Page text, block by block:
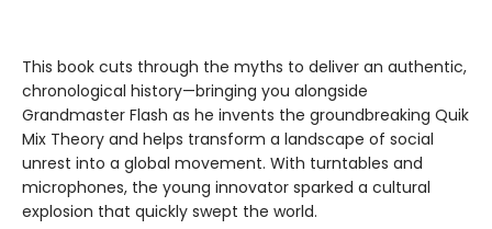
This book cuts through the myths to deliver an authentic,
chronological history—bringing you alongside
Grandmaster Flash as he invents the groundbreaking Quik
Mix Theory and helps transform a landscape of social
unrest into a global movement. With turntables and
microphones, the young innovator sparked a cultural
explosion that quickly swept the world.